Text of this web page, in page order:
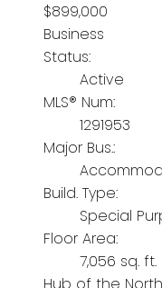
$899,000
Business
Status:
Active
MLS® Num:
1291953
Major Bus.:
Build. Type:
Special
Floor Area:
7,056 sq. ft.